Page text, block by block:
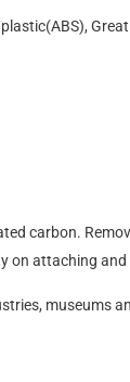
carbon.
on attaching
museums